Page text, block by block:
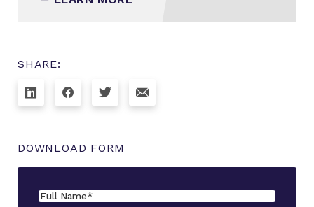
SHARE:
DOWNLOAD FORM